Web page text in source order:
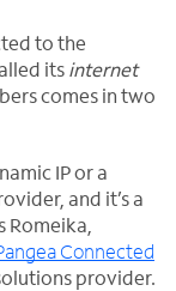
to the
itsinternet
comes in two
IP or a
and it’s a
Romeika,
Connected
provider.